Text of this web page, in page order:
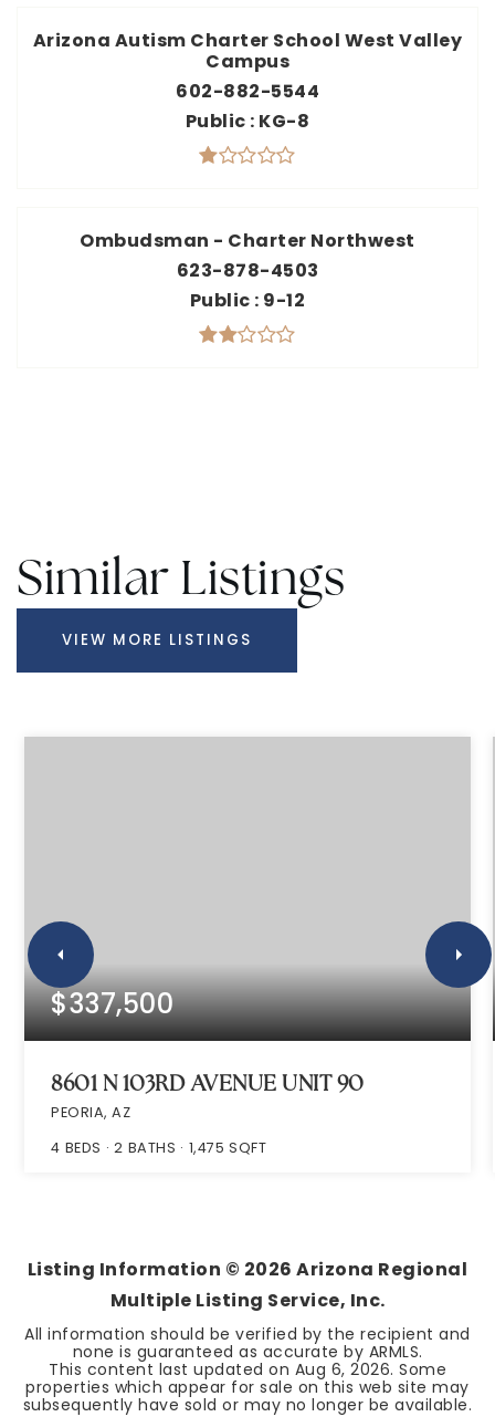
Arizona Autism Charter School West Valley
Campus
602-882-5544
Public KG-8
Ombudsman - Charter Northwest
623-878-4503
Public 9-12
Similar Listings
VIEW MORE LISTINGS
$337,500
8601 N 103RD AVENUE UNIT 90
PEORIA, AZ
4 BEDS 2 BATHS 1,475 SQFT
Listing Information © 2026 Arizona Regional
Multiple Listing Service, Inc.
All information should be verified by the recipient and
none is guaranteed as accurate by ARMLS.
This content last updated on Aug 6, 2026. Some
properties which appear for sale on this web site may
subsequently have sold or may no longer be available.